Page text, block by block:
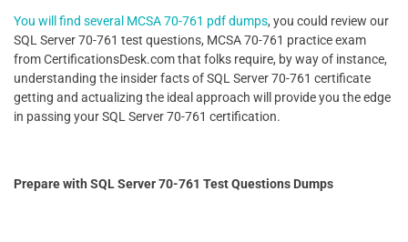
You will find several MCSA 70-761 pdf dumps, you could review our
SQL Server 70-761 test questions, MCSA 70-761 practice exam
from CertificationsDesk.com that folks require, by way of instance,
understanding the insider facts of SQL Server 70-761 certificate
getting and actualizing the ideal approach will provide you the edge
in passing your SQL Server 70-761 certification.
Prepare with SQL Server 70-761 Test Questions Dumps